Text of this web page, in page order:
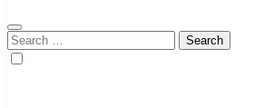
Search
for: